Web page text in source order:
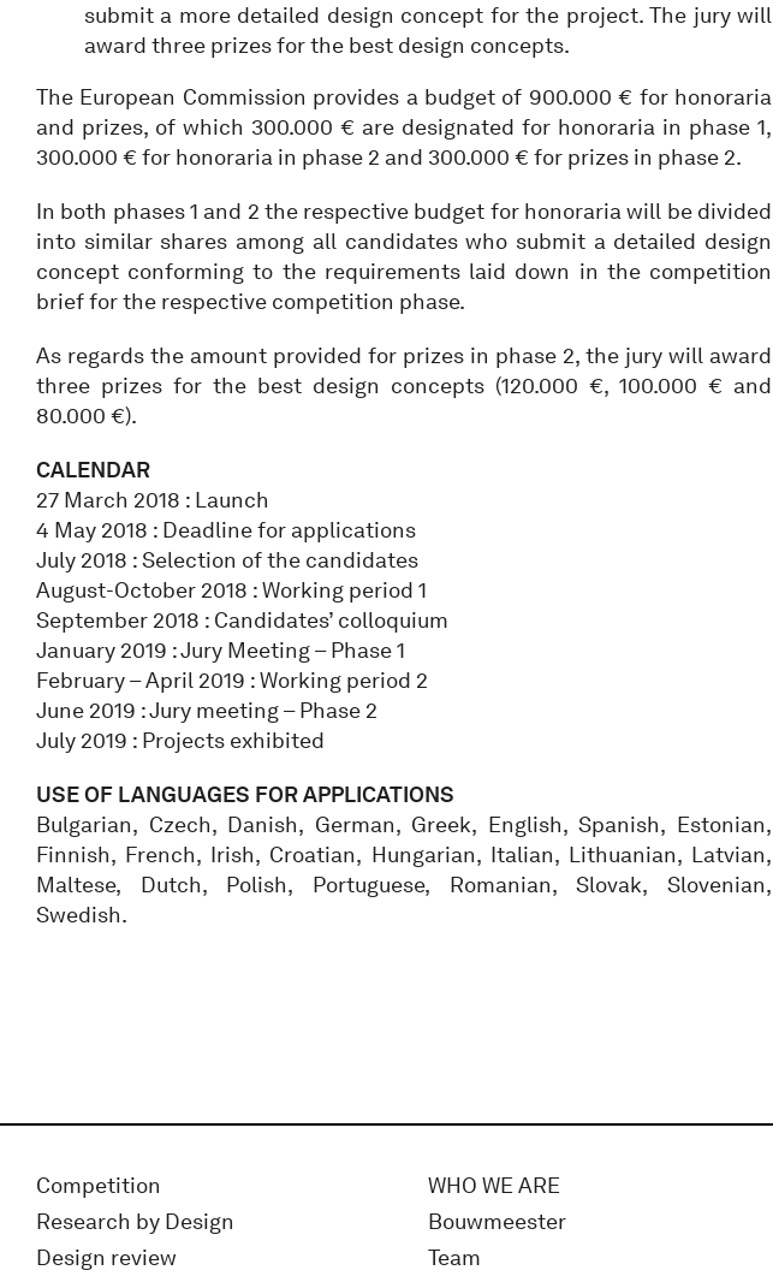
submit a more detailed design concept for the project. The jury will
award three prizes for the best design concepts.
The European Commission provides a budget of 900.000 € for honoraria
and prizes, of which 300.000 € are designated for honoraria in phase 1,
300.000 € for honoraria in phase 2 and 300.000 € for prizes in phase 2.
In both phases 1 and 2 the respective budget for honoraria will be divided
into similar shares among all candidates who submit a detailed design
concept conforming to the requirements laid down in the competition
brief for the respective competition phase.
As regards the amount provided for prizes in phase 2, the jury will award
three prizes for the best design concepts (120.000 €, 100.000 € and
80.000 €).
CALENDAR
27 March 2018 : Launch
4 May 2018 : Deadline for applications
July 2018 : Selection of the candidates
August-October 2018 : Working period 1
September 2018 : Candidates’ colloquium
January 2019 : Jury Meeting – Phase 1
February – April 2019 : Working period 2
June 2019 : Jury meeting – Phase 2
July 2019 : Projects exhibited
USE OF LANGUAGES FOR APPLICATIONS
Bulgarian, Czech, Danish, German, Greek, English, Spanish, Estonian,
Finnish, French, Irish, Croatian, Hungarian, Italian, Lithuanian, Latvian,
Maltese, Dutch, Polish, Portuguese, Romanian, Slovak, Slovenian,
Swedish.
Competition
Research by Design
Design review
WHO WE ARE
Bouwmeester
Team